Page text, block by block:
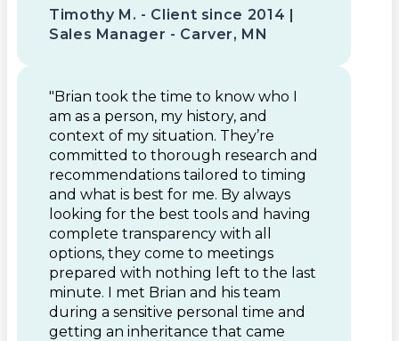
Timothy M. - Client since 2014 |
Sales Manager - Carver, MN
"Brian took the time to know who I
am as a person, my history, and
context of my situation. They’re
committed to thorough research and
recommendations tailored to timing
and what is best for me. By always
looking for the best tools and having
complete transparency with all
options, they come to meetings
prepared with nothing left to the last
minute. I met Brian and his team
during a sensitive personal time and
getting an inheritance that came